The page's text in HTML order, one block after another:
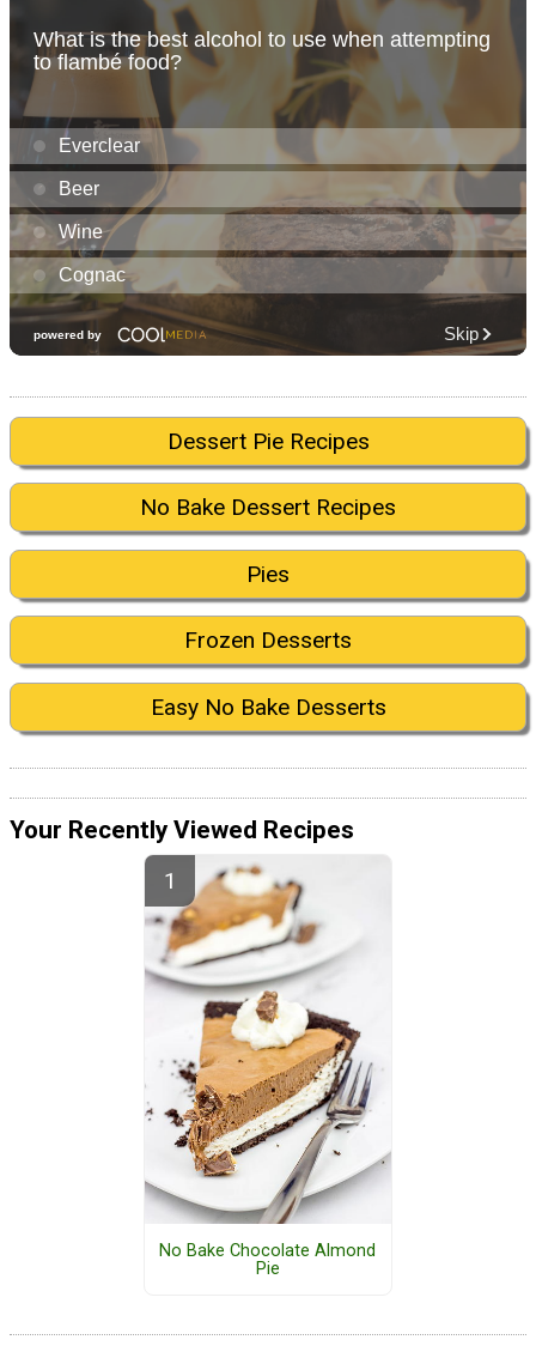
Dessert Pie Recipes
No Bake Dessert Recipes
Pies
Frozen Desserts
Easy No Bake Desserts
Your Recently Viewed Recipes
No Bake Chocolate Almond
Pie